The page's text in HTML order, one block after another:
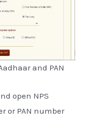
and PAN
open NPS
or PAN number